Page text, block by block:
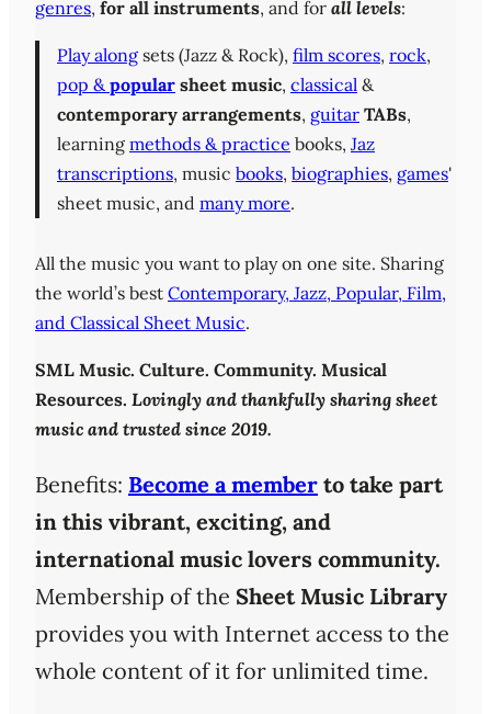
genres, for all instruments, and for all levels:
Play along sets (Jazz & Rock), film scores, rock,
pop &popular sheet music, classical &
contemporary arrangements, guitar TABs,
learning methods & practice books, Jaz
transcriptions, music books, biographies, games'
sheet music, and many more.
All the music you want to play on one site. Sharing
the world’s best Contemporary, Jazz, Popular, Film,
and Classical Sheet Music.
SML Music. Culture. Community. Musical
Resources. Lovingly and thankfully sharing sheet
music and trusted since 2019.
Benefits: Become a member to take part
in this vibrant, exciting, and
international music lovers community.
Membership of the Sheet Music Library
provides you with Internet access to the
whole content of it for unlimited time.